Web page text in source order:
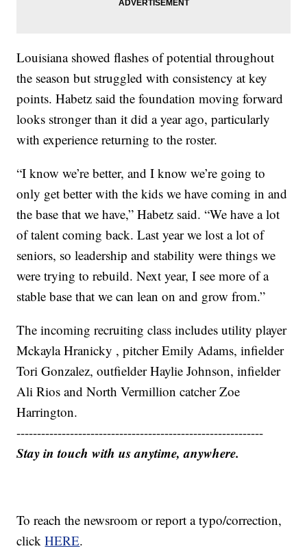
Louisiana showed flashes of potential throughout
the season but struggled with consistency at key
points. Habetz said the foundation moving forward
looks stronger than it did a year ago, particularly
with experience returning to the roster.
“I know we’re better, and I know we’re going to
only get better with the kids we have coming in and
the base that we have,” Habetz said. “We have a lot
of talent coming back. Last year we lost a lot of
seniors, so leadership and stability were things we
were trying to rebuild. Next year, I see more of a
stable base that we can lean on and grow from.”
The incoming recruiting class includes utility player
Mckayla Hranicky , pitcher Emily Adams, infielder
Tori Gonzalez, outfielder Haylie Johnson, infielder
Ali Rios and North Vermillion catcher Zoe
Harrington.
------------------------------------------------------------
Stay in touch with us anytime, anywhere.
To reach the newsroom or report a typo/correction,
clickHERE.